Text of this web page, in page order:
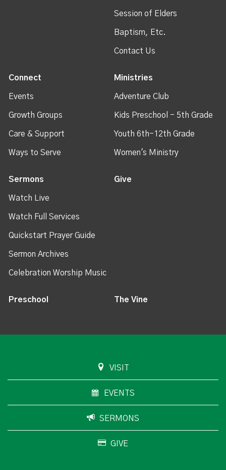
Session of Elders
Baptism, Etc.
Contact Us
Connect
Events
Growth Groups
Care & Support
Ways to Serve
Ministries
Adventure Club
Kids Preschool - 5th Grade
Youth 6th-12th Grade
Women's Ministry
Sermons
Watch Live
Watch Full Services
Quickstart Prayer Guide
Sermon Archives
Celebration Worship Music
Give
Preschool The Vine
VISIT
EVENTS
SERMONS
GIVE